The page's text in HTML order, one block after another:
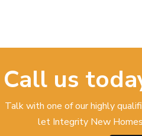
Call us
Talk with one of our highly
let Integrity New